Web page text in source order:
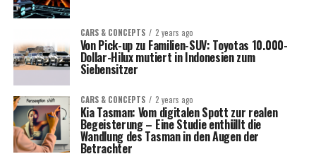
CARS & CONCEPTS 2 years ago
Von Pick-up zu Familien-SUV: Toyotas 10.000-
Dollar-Hilux mutiert in Indonesien zum
Siebensitzer
CARS & CONCEPTS 2 years ago
Kia Tasman: Vom digitalen Spott zur realen
Begeisterung – Eine Studie enthüllt die
Wandlung des Tasman in den Augen der
Betrachter